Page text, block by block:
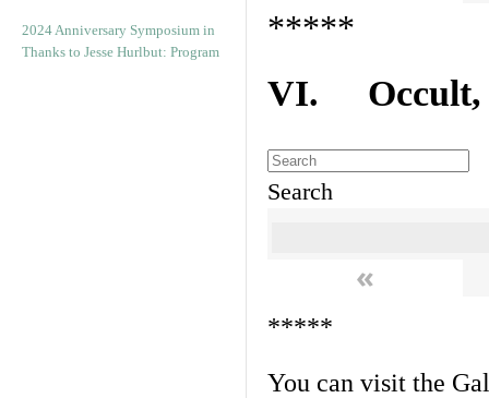
2024 Anniversary Symposium in
Thanks to Jesse Hurlbut: Program
*****
VI. Occult,
Search
«
*****
You can visit the